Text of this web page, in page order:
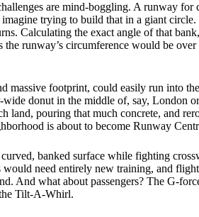
are mind-boggling. A runway for
trying to build that in a giant circle.
Calculating the exact angle of that
runway’s circumference would be
massive footprint, could easily run into
donut in the middle of, say, London
land, pouring that much concrete, and
is about to become Runway
banked surface while fighting
need entirely new training, and
And what about passengers? The G-
Tilt-A-Whirl.